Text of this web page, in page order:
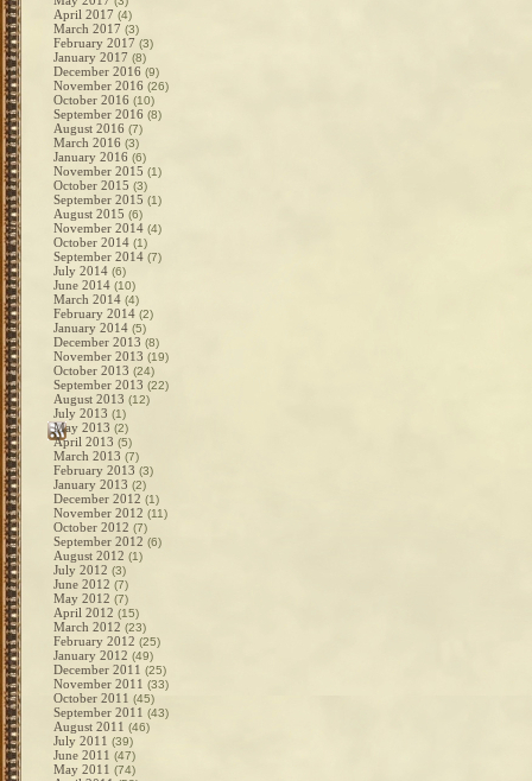
April 2017 (4)
March 2017 (3)
February 2017 (3)
January 2017 (8)
December 2016 (9)
November 2016 (26)
October 2016 (10)
September 2016 (8)
August 2016 (7)
March 2016 (3)
January 2016 (6)
November 2015 (1)
October 2015 (3)
September 2015 (1)
August 2015 (6)
November 2014 (4)
October 2014 (1)
September 2014 (7)
July 2014 (6)
June 2014 (10)
March 2014 (4)
February 2014 (2)
January 2014 (5)
December 2013 (8)
November 2013 (19)
October 2013 (24)
September 2013 (22)
August 2013 (12)
July 2013 (1)
May 2013 (2)
April 2013 (5)
March 2013 (7)
February 2013 (3)
January 2013 (2)
December 2012 (1)
November 2012 (11)
October 2012 (7)
September 2012 (6)
August 2012 (1)
July 2012 (3)
June 2012 (7)
May 2012 (7)
April 2012 (15)
March 2012 (23)
February 2012 (25)
January 2012 (49)
December 2011 (25)
November 2011 (33)
October 2011 (45)
September 2011 (43)
August 2011 (46)
July 2011 (39)
June 2011 (47)
May 2011 (74)